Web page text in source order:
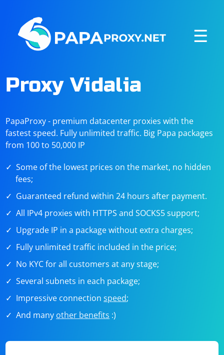
☰
Proxy Vidalia
PapaProxy - premium datacenter proxies with the
fastest speed. Fully unlimited traffic. Big Papa packages
from 100 to 50,000 IP
Some of the lowest prices on the market, no hidden
fees;
Guaranteed refund within 24 hours after payment.
All IPv4 proxies with HTTPS and SOCKS5 support;
Upgrade IP in a package without extra charges;
Fully unlimited traffic included in the price;
No KYC for all customers at any stage;
Several subnets in each package;
Impressive connectionspeed;
And many other benefits :)